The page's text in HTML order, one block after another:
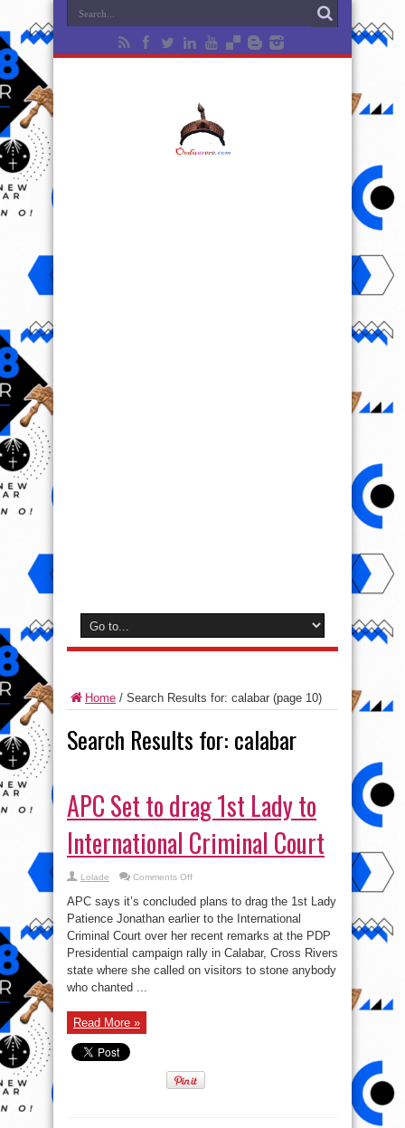
Home / Search Results for: calabar (page 10)
Search Results for: calabar
APC Set to drag 1st Lady to
International Criminal Court
Lolade Comments Offon
Set
to
drag
1st
Lady
International
Criminal
Court
APC says it’s concluded plans to drag the 1st Lady
Patience Jonathan earlier to the International
Criminal Court over her recent remarks at the PDP
Presidential campaign rally in Calabar, Cross Rivers
state where she called on visitors to stone anybody
who chanted ...
Read More »